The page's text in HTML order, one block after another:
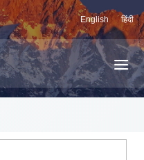
English हिंदी